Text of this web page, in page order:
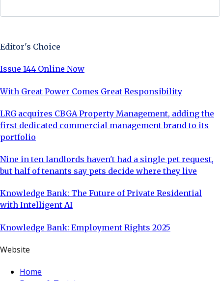
Editor's Choice
Issue 144 Online Now
With Great Power Comes Great Responsibility
LRG acquires CBGA Property Management, adding the
first dedicated commercial management brand to its
portfolio
Nine in ten landlords haven't had a single pet request,
but half of tenants say pets decide where they live
Knowledge Bank: The Future of Private Residential
with Intelligent AI
Knowledge Bank: Employment Rights 2025
Website
Home